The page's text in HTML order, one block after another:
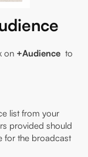
on +Audience to
list from your
provided should
for the broadcast